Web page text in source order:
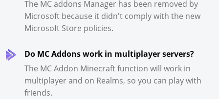
The MC addons Manager has been removed by
Microsoft because it didn't comply with the new
Microsoft Store policies.
Do MC Addons work in multiplayer servers?
The MC Addon Minecraft function will work in
multiplayer and on Realms, so you can play with
friends.